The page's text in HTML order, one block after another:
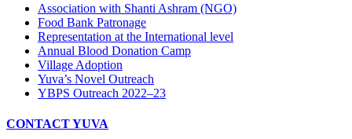
Association with Shanti Ashram (NGO)
Food Bank Patronage
Representation at the International level
Annual Blood Donation Camp
Village Adoption
Yuva’s Novel Outreach
YBPS Outreach 2022–23
CONTACT YUVA